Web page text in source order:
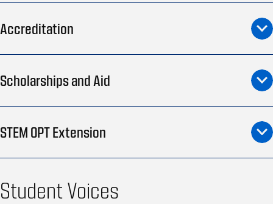
Accreditation
Scholarships and Aid
STEM OPT Extension
Student Voices